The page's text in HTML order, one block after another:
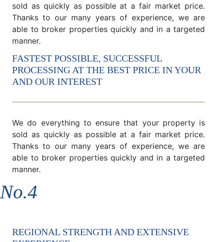
sold as quickly as possible at a fair market price.
Thanks to our many years of experience, we are
able to broker properties quickly and in a targeted
manner.
FASTEST POSSIBLE, SUCCESSFUL
PROCESSING AT THE BEST PRICE IN YOUR
AND OUR INTEREST
We do everything to ensure that your property is
sold as quickly as possible at a fair market price.
Thanks to our many years of experience, we are
able to broker properties quickly and in a targeted
manner.
No.4
REGIONAL STRENGTH AND EXTENSIVE